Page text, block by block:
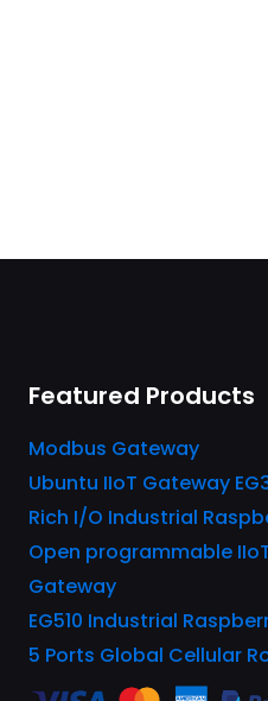
Featured Products
Modbus Gateway
Ubuntu IIoT Gateway
Rich I/O Industrial
Open programmable
Gateway
EG510 Industrial
5 Ports Global Cellular